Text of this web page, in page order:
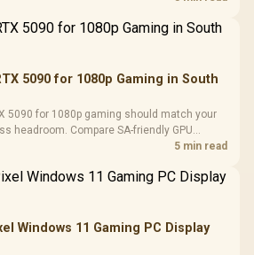
5090 for 1080p Gaming in South
5090 for 1080p gaming should match your
headroom. Compare SA-friendly GPU
upgrade priorities before choosing a5 min read
Windows 11 Gaming PC Display